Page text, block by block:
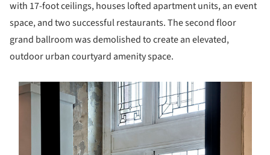
with 17-foot ceilings, houses lofted apartment units, an event
space, and two successful restaurants. The second floor
grand ballroom was demolished to create an elevated,
outdoor urban courtyard amenity space.
picture!